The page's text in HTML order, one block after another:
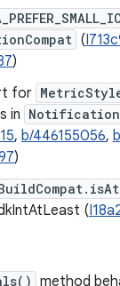
(
)
for
in
, b/446155056,
)
(
method